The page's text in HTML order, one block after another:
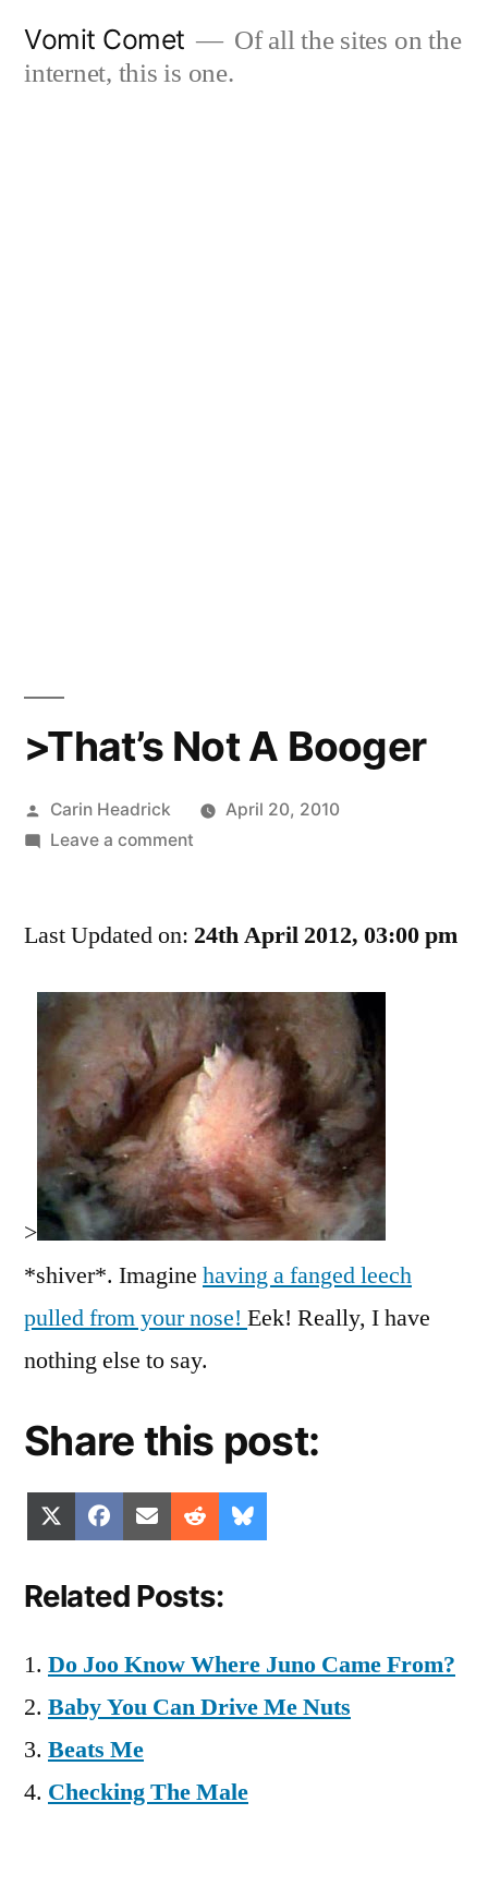
Vomit Comet
Of all the sites on the
internet, this is one.
>That’s Not A Booger
Posted
by
Carin Headrick
April 20, 2010
Leave a commenton
A
Last Updated on: 24th April 2012, 03:00 pm
>
*shiver*. Imagine having a fanged leech
pulled from your nose! Eek! Really, I have
nothing else to say.
Share this post:
Share
on
(Twitter)
Share
on
Facebook
Share
on
Email Share
on
Reddit
on
Related Posts:
Do Joo Know Where Juno Came From?
Baby You Can Drive Me Nuts
Beats Me
Checking The Male